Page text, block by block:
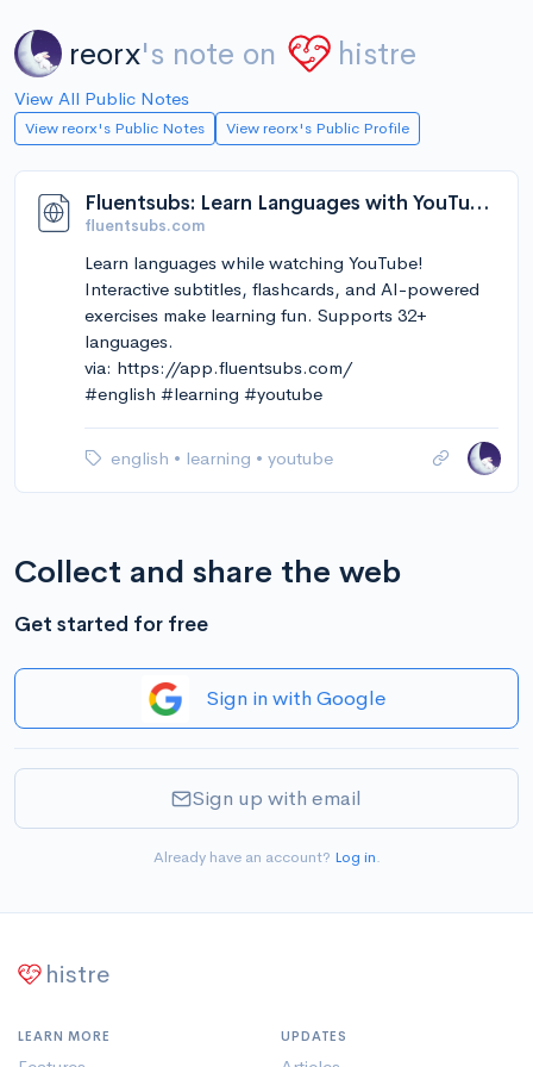
reorx's note on histre
View All Public Notes
View reorx's Public Notes View reorx's Public Profile
Fluentsubs: Learn Languages with YouTube Videos & Subtitles
fluentsubs.com
Learn languages while watching YouTube!
Interactive subtitles, flashcards, and AI-powered
exercises make learning fun. Supports 32+
languages.
via: https://app.fluentsubs.com/
#english #learning #youtube
english • learning • youtube
Collect and share the web
Get started for free
Sign in with Google
Sign up with email
Already have an account? Log in.
histre
LEARN MORE UPDATES